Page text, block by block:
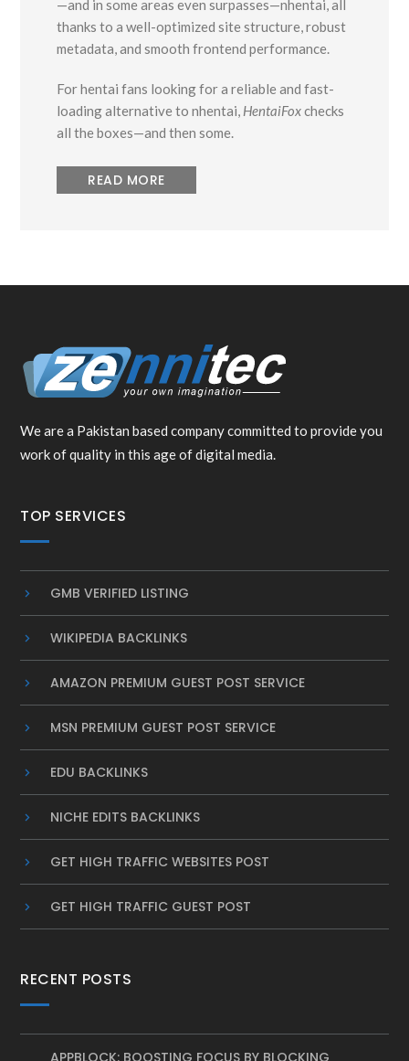
—and in some areas even surpasses—nhentai, all
thanks to a well-optimized site structure, robust
metadata, and smooth frontend performance.
For hentai fans looking for a reliable and fast-
loading alternative to nhentai, HentaiFoxchecks
all the boxes—and then some.
READ MORE
We are a Pakistan based company committed to provide you
work of quality in this age of digital media.
TOP SERVICES
GMB VERIFIED LISTING
WIKIPEDIA BACKLINKS
AMAZON PREMIUM GUEST POST SERVICE
MSN PREMIUM GUEST POST SERVICE
EDU BACKLINKS
NICHE EDITS BACKLINKS
GET HIGH TRAFFIC WEBSITES POST
GET HIGH TRAFFIC GUEST POST
RECENT POSTS